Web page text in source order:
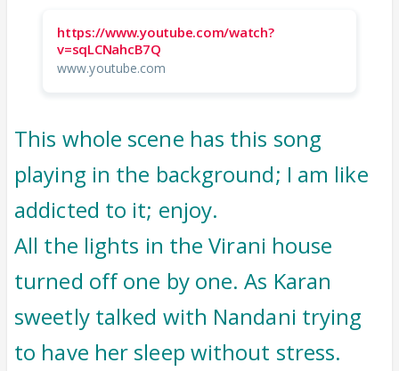
https://www.youtube.com/watch?
v=sqLCNahcB7Q
www.youtube.com
This whole scene has this song
playing in the background; I am like
addicted to it; enjoy.
All the lights in the Virani house
turned off one by one. As Karan
sweetly talked with Nandani trying
to have her sleep without stress.